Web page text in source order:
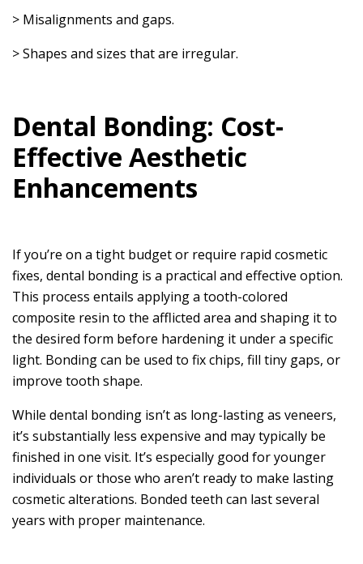
> Misalignments and gaps.
> Shapes and sizes that are irregular.
Dental Bonding: Cost-
Effective Aesthetic
Enhancements
If you’re on a tight budget or require rapid cosmetic
fixes, dental bonding is a practical and effective option.
This process entails applying a tooth-colored
composite resin to the afflicted area and shaping it to
the desired form before hardening it under a specific
light. Bonding can be used to fix chips, fill tiny gaps, or
improve tooth shape.
While dental bonding isn’t as long-lasting as veneers,
it’s substantially less expensive and may typically be
finished in one visit. It’s especially good for younger
individuals or those who aren’t ready to make lasting
cosmetic alterations. Bonded teeth can last several
years with proper maintenance.